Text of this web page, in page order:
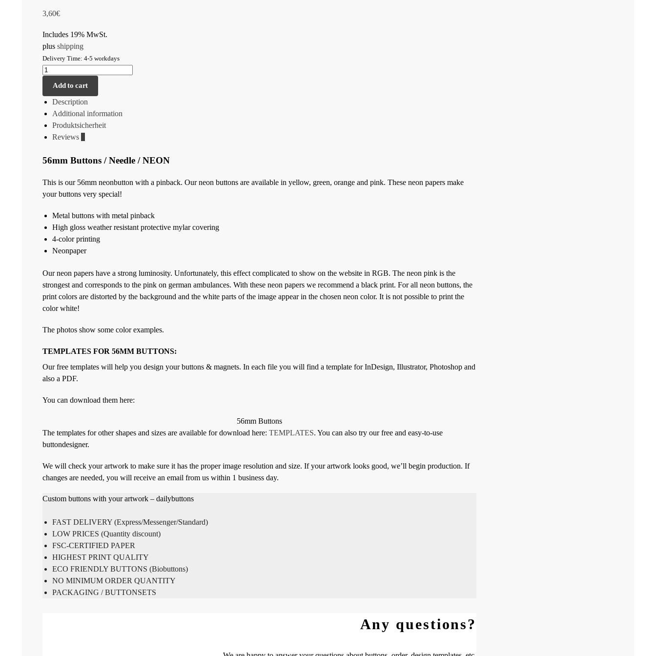
3,60€
Includes 19% MwSt.
plus shipping
Delivery Time: 4-5 workdays
Add to cart
Description
Additional information
Produktsicherheit
Reviews
56mm Buttons / Needle / NEON
This is our 56mm neonbutton with a pinback. Our neon buttons are available in yellow, green, orange and pink. These neon papers make
your buttons very special!
Metal buttons with metal pinback
High gloss weather resistant protective mylar covering
4-color printing
Neonpaper
Our neon papers have a strong luminosity. Unfortunately, this effect complicated to show on the website in RGB. The neon pink is the
strongest and corresponds to the pink on german ambulances. With these neon papers we recommend a black print. For all neon buttons, the
print colors are distorted by the background and the white parts of the image appear in the chosen neon color. It is not possible to print the
color white!
The photos show some color examples.
TEMPLATES FOR 56MM BUTTONS:
Our free templates will help you design your buttons & magnets. In each file you will find a template for InDesign, Illustrator, Photoshop and
also a PDF.
You can download them here:
56mm Buttons
The templates for other shapes and sizes are available for download here: TEMPLATES. You can also try our free and easy-to-use
buttondesigner.
We will check your artwork to make sure it has the proper image resolution and size. If your artwork looks good, we’ll begin production. If
changes are needed, you will receive an email from us within 1 business day.
Custom buttons with your artwork – dailybuttons
FAST DELIVERY (Express/Messenger/Standard)
LOW PRICES (Quantity discount)
FSC-CERTIFIED PAPER
HIGHEST PRINT QUALITY
ECO FRIENDLY BUTTONS (Biobuttons)
NO MINIMUM ORDER QUANTITY
PACKAGING / BUTTONSETS
Any questions?